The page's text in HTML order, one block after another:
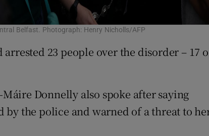
Belfast. Photograph: Henry Nicholls/AFP
23 people over the disorder – 17
Donnelly also spoke after saying
by the police and warned of a threat to